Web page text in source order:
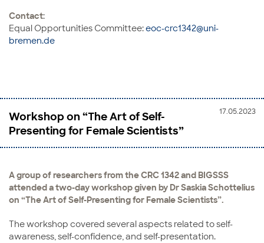
Contact:
Equal Opportunities Committee:eoc-crc1342@uni-
bremen.de
17.05.2023
Workshop on “The Art of Self-
Presenting for Female Scientists”
A group of researchers from the CRC 1342 and BIGSSS
attended a two-day workshop given by Dr Saskia Schottelius
on “The Art of Self-Presenting for Female Scientists”.
The workshop covered several aspects related to self-
awareness, self-confidence, and self-presentation.